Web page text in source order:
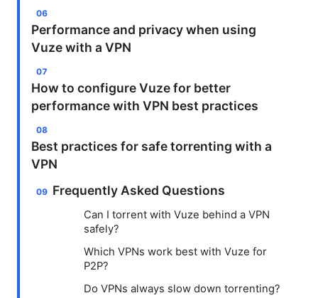
Performance and privacy when using
Vuze with a VPN
How to configure Vuze for better
performance with VPN best practices
Best practices for safe torrenting with a
VPN
Frequently Asked Questions
Can I torrent with Vuze behind a VPN
safely?
Which VPNs work best with Vuze for
P2P?
Do VPNs always slow down torrenting?